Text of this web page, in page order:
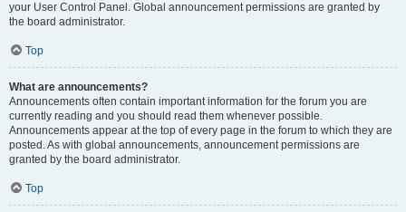
your User Control Panel. Global announcement permissions are granted by
the board administrator.
Top
What are announcements?
Announcements often contain important information for the forum you are
currently reading and you should read them whenever possible.
Announcements appear at the top of every page in the forum to which they are
posted. As with global announcements, announcement permissions are
granted by the board administrator.
Top